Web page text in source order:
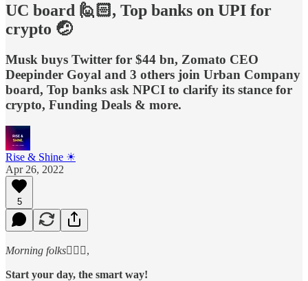
UC board 🙋🏻, Top banks on UPI for
crypto 🤕
Musk buys Twitter for $44 bn, Zomato CEO
Deepinder Goyal and 3 others join Urban Company
board, Top banks ask NPCI to clarify its stance for
crypto, Funding Deals & more.
Rise & Shine ☀
Apr 26, 2022
5
Morning folks🙋🏻‍♂️,
Start your day, the smart way!